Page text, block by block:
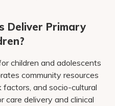
Deliver Primary
children and adolescents
community resources
and socio-cultural
care delivery and clinical